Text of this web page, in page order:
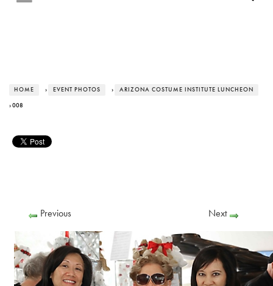
HOME › EVENT PHOTOS › ARIZONA COSTUME INSTITUTE LUNCHEON
› 008
Previous Next